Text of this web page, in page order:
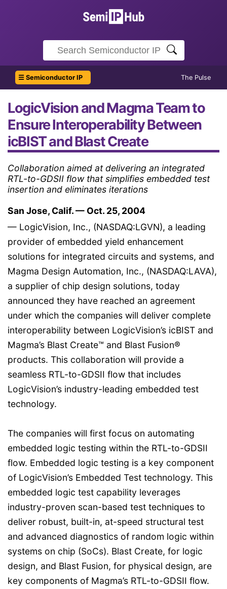
☰ Semiconductor IP The Pulse
LogicVision and Magma Team to
Ensure Interoperability Between
icBIST and Blast Create
Collaboration aimed at delivering an integrated
RTL-to-GDSII flow that simplifies embedded test
insertion and eliminates iterations
San Jose, Calif. — Oct. 25, 2004
— LogicVision, Inc., (NASDAQ:LGVN), a leading
provider of embedded yield enhancement
solutions for integrated circuits and systems, and
Magma Design Automation, Inc., (NASDAQ:LAVA),
a supplier of chip design solutions, today
announced they have reached an agreement
under which the companies will deliver complete
interoperability between LogicVision’s icBIST and
Magma’s Blast Create™ and Blast Fusion®
products. This collaboration will provide a
seamless RTL-to-GDSII flow that includes
LogicVision’s industry-leading embedded test
technology.
The companies will first focus on automating
embedded logic testing within the RTL-to-GDSII
flow. Embedded logic testing is a key component
of LogicVision’s Embedded Test technology. This
embedded logic test capability leverages
industry-proven scan-based test techniques to
deliver robust, built-in, at-speed structural test
and advanced diagnostics of random logic within
systems on chip (SoCs). Blast Create, for logic
design, and Blast Fusion, for physical design, are
key components of Magma’s RTL-to-GDSII flow.